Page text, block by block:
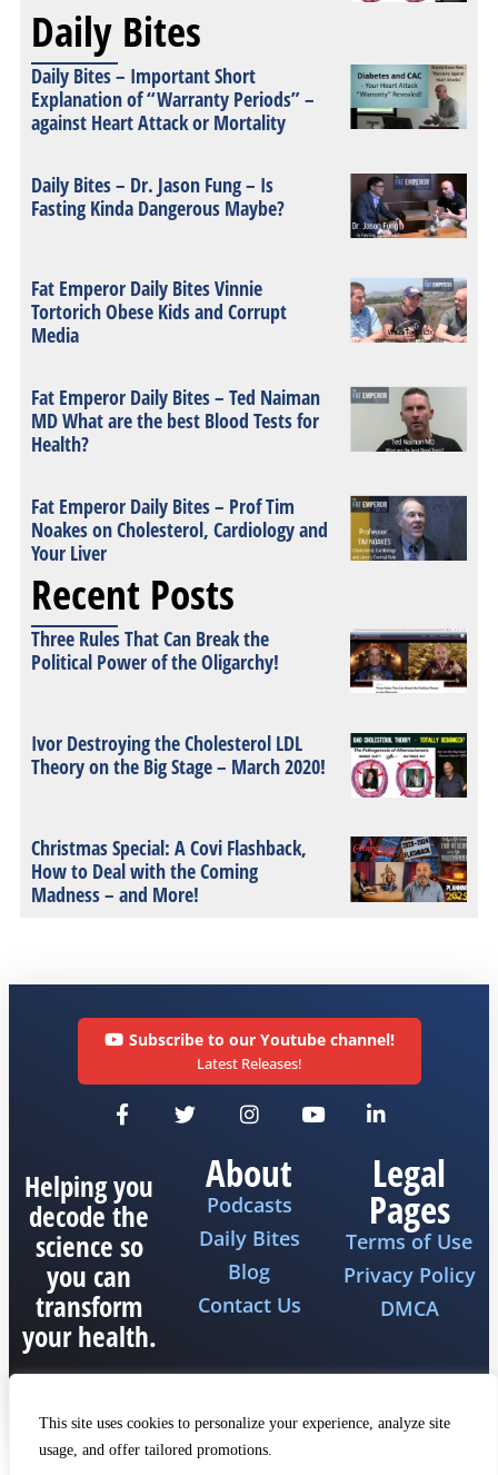
This site uses cookies to personalize your experience, analyze site
usage, and offer tailored promotions.
Daily Bites
Daily Bites – Important Short
Explanation of “Warranty Periods” –
against Heart Attack or Mortality
Daily Bites – Dr. Jason Fung – Is
Fasting Kinda Dangerous Maybe?
Fat Emperor Daily Bites Vinnie
Tortorich Obese Kids and Corrupt
Media
Fat Emperor Daily Bites – Ted Naiman
MD What are the best Blood Tests for
Health?
Fat Emperor Daily Bites – Prof Tim
Noakes on Cholesterol, Cardiology and
Your Liver
Recent Posts
Three Rules That Can Break the
Political Power of the Oligarchy!
Ivor Destroying the Cholesterol LDL
Theory on the Big Stage – March 2020!
Christmas Special: A Covi Flashback,
How to Deal with the Coming
Madness – and More!
Subscribe to our Youtube channel!
Latest Releases!
Helping you
decode the
science so
you can
transform
your health.
About
Podcasts
Daily Bites
Blog
Contact Us
Legal
Pages
Terms of Use
Privacy Policy
DMCA